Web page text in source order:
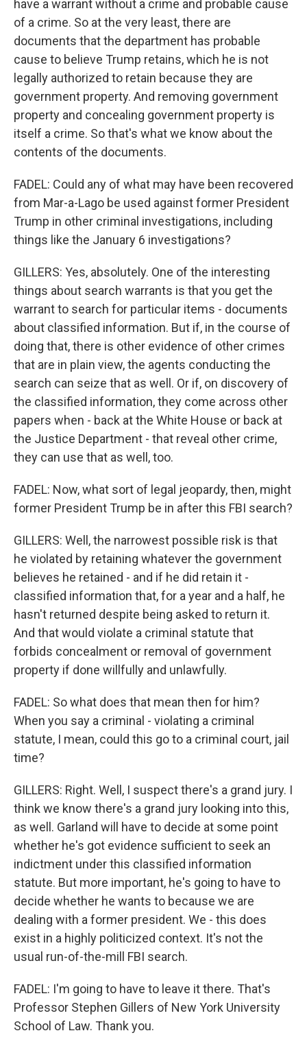
have a warrant without a crime and probable cause
of a crime. So at the very least, there are
documents that the department has probable
cause to believe Trump retains, which he is not
legally authorized to retain because they are
government property. And removing government
property and concealing government property is
itself a crime. So that's what we know about the
contents of the documents.
FADEL: Could any of what may have been recovered
from Mar-a-Lago be used against former President
Trump in other criminal investigations, including
things like the January 6 investigations?
GILLERS: Yes, absolutely. One of the interesting
things about search warrants is that you get the
warrant to search for particular items - documents
about classified information. But if, in the course of
doing that, there is other evidence of other crimes
that are in plain view, the agents conducting the
search can seize that as well. Or if, on discovery of
the classified information, they come across other
papers when - back at the White House or back at
the Justice Department - that reveal other crime,
they can use that as well, too.
FADEL: Now, what sort of legal jeopardy, then, might
former President Trump be in after this FBI search?
GILLERS: Well, the narrowest possible risk is that
he violated by retaining whatever the government
believes he retained - and if he did retain it -
classified information that, for a year and a half, he
hasn't returned despite being asked to return it.
And that would violate a criminal statute that
forbids concealment or removal of government
property if done willfully and unlawfully.
FADEL: So what does that mean then for him?
When you say a criminal - violating a criminal
statute, I mean, could this go to a criminal court, jail
time?
GILLERS: Right. Well, I suspect there's a grand jury. I
think we know there's a grand jury looking into this,
as well. Garland will have to decide at some point
whether he's got evidence sufficient to seek an
indictment under this classified information
statute. But more important, he's going to have to
decide whether he wants to because we are
dealing with a former president. We - this does
exist in a highly politicized context. It's not the
usual run-of-the-mill FBI search.
FADEL: I'm going to have to leave it there. That's
Professor Stephen Gillers of New York University
School of Law. Thank you.